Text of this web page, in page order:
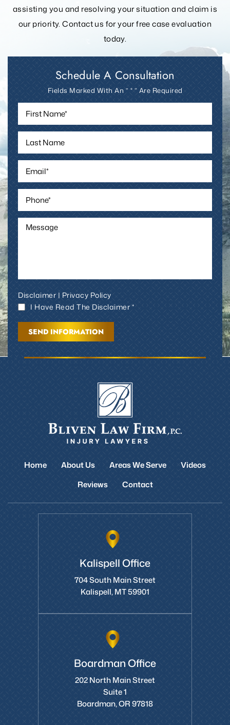
assisting you and resolving yoursituation and claim is
our priority. Contact us for your free case evaluation
today.
Schedule A Consultation
Fields Marked With An ” * ” Are Required
Disclaimer|Privacy Policy
I Have Read The Disclaimer *
Home About Us Areas We Serve
Videos
Reviews
Contact
Kalispell Office
704 South Main Street
Kalispell, MT 59901
Boardman Office
202 North Main Street
Suite 1
Boardman, OR 97818